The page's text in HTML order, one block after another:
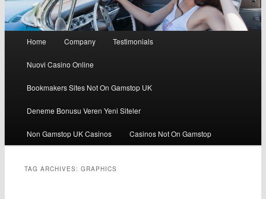
Skip to primary content
Skip to secondary content
Home Company Testimonials
Nuovi Casino Online
Bookmakers Sites Not On Gamstop UK
Deneme Bonusu Veren Yeni Siteler
Non Gamstop UK Casinos Casinos Not On Gamstop
TAG ARCHIVES: GRAPHICS